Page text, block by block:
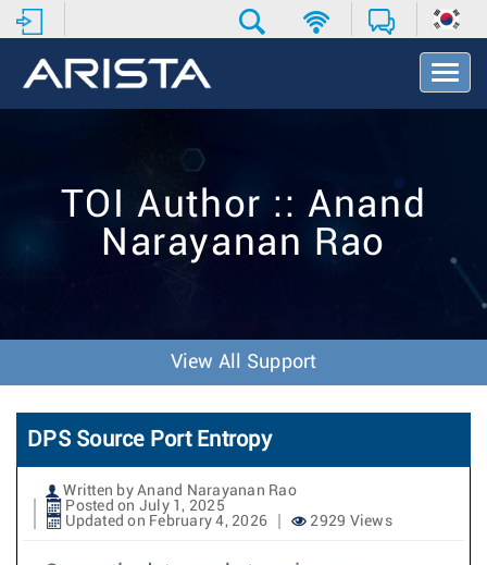
T
o
t
TOI Author :: Anand
Narayanan Rao
View All Support
DPS Source Port Entropy
Written by Anand Narayanan Rao
Posted on July 1, 2025
Updated on February 4, 2026
2929 Views